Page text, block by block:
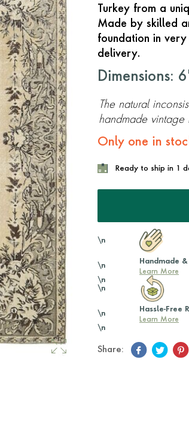
Turkey from a
Made by skilled
foundation in
delivery.
Dimensions:
The natural
handmade
Only one in
Ready to ship in 1
\n
\n
Handmade &
Learn More
\n
\n
\n
Hassle-Free
Learn More
\n
Share: